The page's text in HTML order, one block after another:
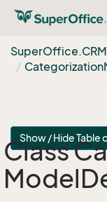
SuperOffice.
Categorization
Show / Hide Table
Class
Model